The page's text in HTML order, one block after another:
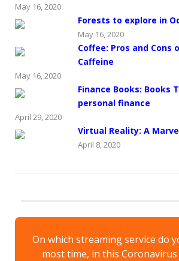
May 16, 2020
Forests to explore in
May 16, 2020
Coffee: Pros and Cons
Caffeine
May 16, 2020
Finance Books: Books
personal finance
April 29, 2020
Virtual Reality: A
April 8, 2020
On which streaming service do
most time, in this Coronavirus